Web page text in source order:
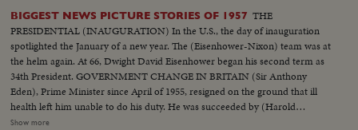
BIGGEST NEWS PICTURE STORIES OF 1957 THE
PRESIDENTIAL (INAUGURATION) In the U.S., the day of inauguration
spotlighted the January of a new year. The (Eisenhower-Nixon) team was at
the helm again. At 66, Dwight David Eisenhower began his second term as
34th President. GOVERNMENT CHANGE IN BRITAIN (Sir Anthony
Eden), Prime Minister since April of 1955, resigned on the ground that ill
health left him unable to do his duty. He was succeeded by (Harold
Macmillan) who had served in his Cabinet as Chancellor of the Exchequer.
Show more